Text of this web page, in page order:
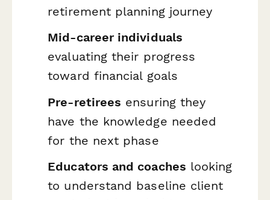
retirement planning journey
Mid-career individuals
evaluating their progress
toward financial goals
Pre-retirees ensuring they
have the knowledge needed
for the next phase
Educators and coaches looking
to understand baseline client